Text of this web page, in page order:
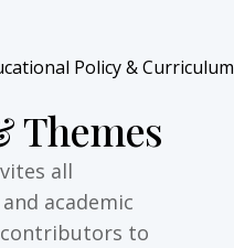
Policy & Curriculum
Themes
all
academic
to